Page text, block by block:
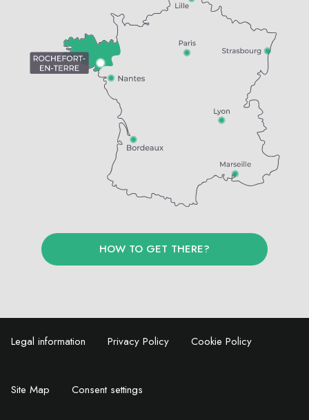
HOW TO GET THERE?
Legal information Privacy Policy Cookie Policy
Site Map Consent settings